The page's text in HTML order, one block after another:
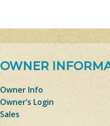
OWNER
Owner Info
Owner’s Login
Sales